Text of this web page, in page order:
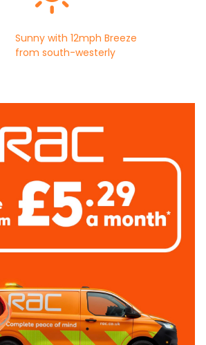
Sunny with 12mph Breeze
from south-westerly